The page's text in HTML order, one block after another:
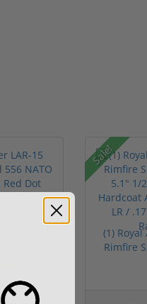
Sale!
(1) Royal
Rimfire